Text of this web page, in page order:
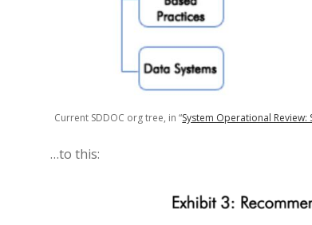
Current SDDOC org tree, in “System Operational
…to this: